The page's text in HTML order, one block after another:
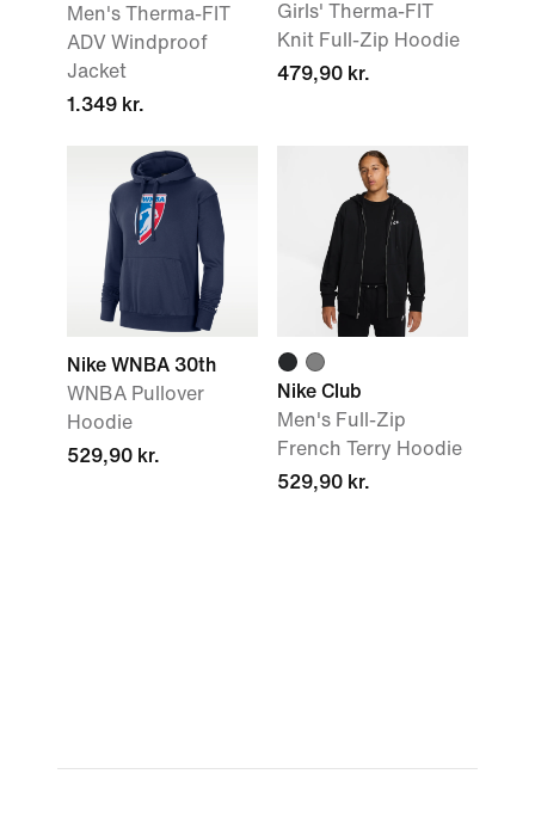
Men's Therma-FIT
ADV Windproof
Jacket
1.349 kr.
Girls' Therma-FIT
Knit Full-Zip Hoodie
479,90 kr.
Nike WNBA 30th
WNBA Pullover
Hoodie
529,90 kr.
Nike Club
Men's Full-Zip
French Terry Hoodie
529,90 kr.